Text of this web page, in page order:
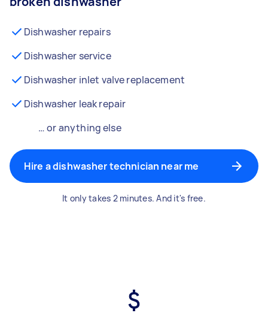
Dishwasher repairs
Dishwasher service
Dishwasher inlet valve replacement
Dishwasher leak repair
… or anything else
Hire a dishwasher technician near me
It only takes 2 minutes. And it's free.